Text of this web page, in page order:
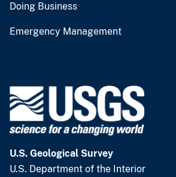
Doing Business
Emergency Management
U.S. Geological Survey
U.S. Department of the Interior